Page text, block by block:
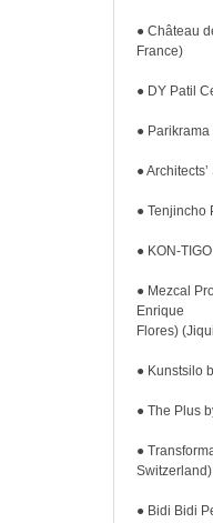
● Château
France)
● DY Patil
●
●
● Tenjincho
● KON-
● Mezcal
Enrique
Flores)
● Kunstsilo
● The Plus
●
Switzerland)
● Bidi Bidi